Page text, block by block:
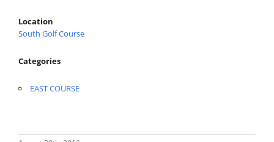
GRIFF’S PLACE
DIRECTIONS
Location
South Golf Course
Categories
EAST COURSE